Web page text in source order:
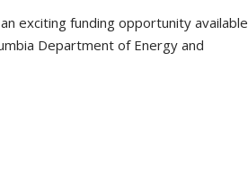
exciting funding opportunity available
Department of Energy and